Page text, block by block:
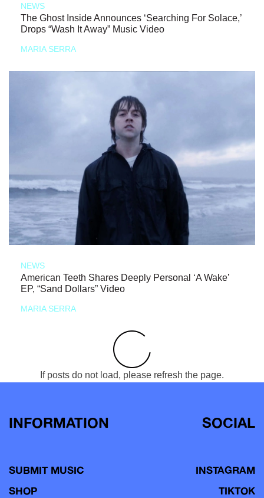
NEWS
The Ghost Inside Announces ‘Searching For Solace,’
Drops “Wash It Away” Music Video
MARIA SERRA
NEWS
American Teeth Shares Deeply Personal ‘A Wake’
EP, “Sand Dollars” Video
MARIA SERRA
If posts do not load, please refresh the page.
INFORMATION
SUBMIT MUSIC
SHOP
SOCIAL
INSTAGRAM
TIKTOK